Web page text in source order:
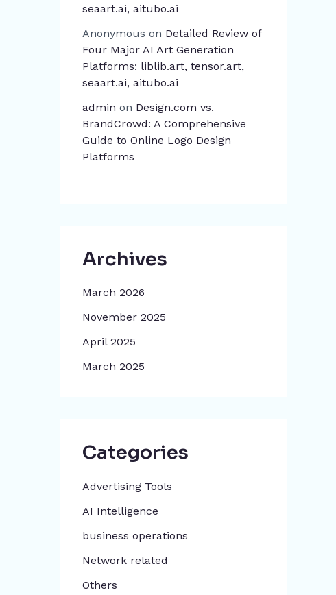
seaart.ai, aitubo.ai
Anonymous on Detailed Review of
Four Major AI Art Generation
Platforms: liblib.art, tensor.art,
seaart.ai, aitubo.ai
admin on Design.com vs.
BrandCrowd: A Comprehensive
Guide to Online Logo Design
Platforms
Archives
March 2026
November 2025
April 2025
March 2025
Categories
Advertising Tools​
AI Intelligence
business operations
Network related
Others